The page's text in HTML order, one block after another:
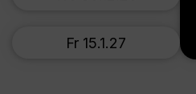
Fr 15.1.27